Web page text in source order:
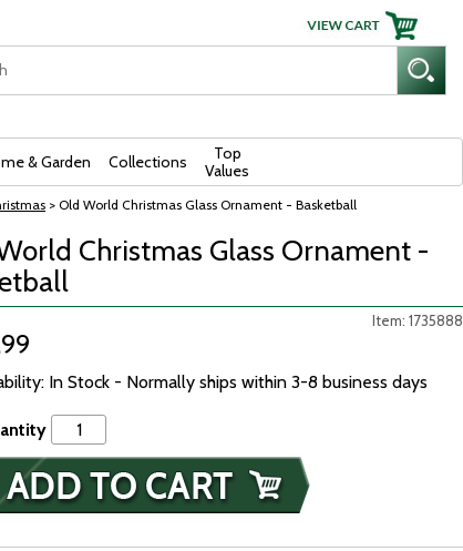
& Garden Collections
Top
Values
> Old World Christmas Glass Ornament - Basketball
Christmas Glass Ornament -
Item: 1735888
In Stock - Normally ships within 3-8 business days